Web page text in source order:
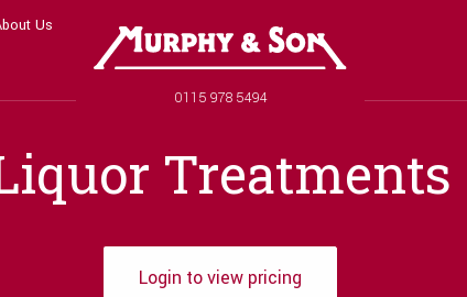
Us
Phone number
0115 978 5494
Treatments
Login to view pricing